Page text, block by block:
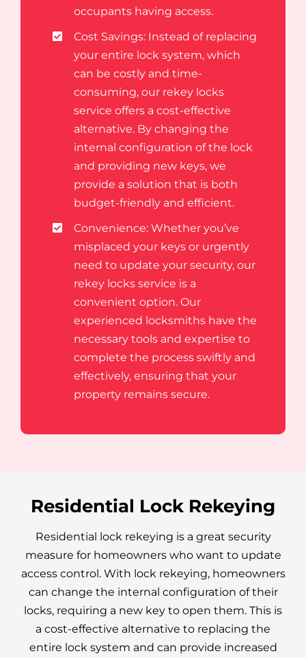
occupants having access.
Cost Savings: Instead of replacing
your entire lock system, which
can be costly and time-
consuming, our rekey locks
service offers a cost-effective
alternative. By changing the
internal configuration of the lock
and providing new keys, we
provide a solution that is both
budget-friendly and efficient.
Convenience: Whether you’ve
misplaced your keys or urgently
need to update your security, our
rekey locks service is a
convenient option. Our
experienced locksmiths have the
necessary tools and expertise to
complete the process swiftly and
effectively, ensuring that your
property remains secure.
Residential Lock Rekeying
Residential lock rekeying is a great security
measure for homeowners who want to update
access control. With lock rekeying, homeowners
can change the internal configuration of their
locks, requiring a new key to open them. This is
a cost-effective alternative to replacing the
entire lock system and can provide increased